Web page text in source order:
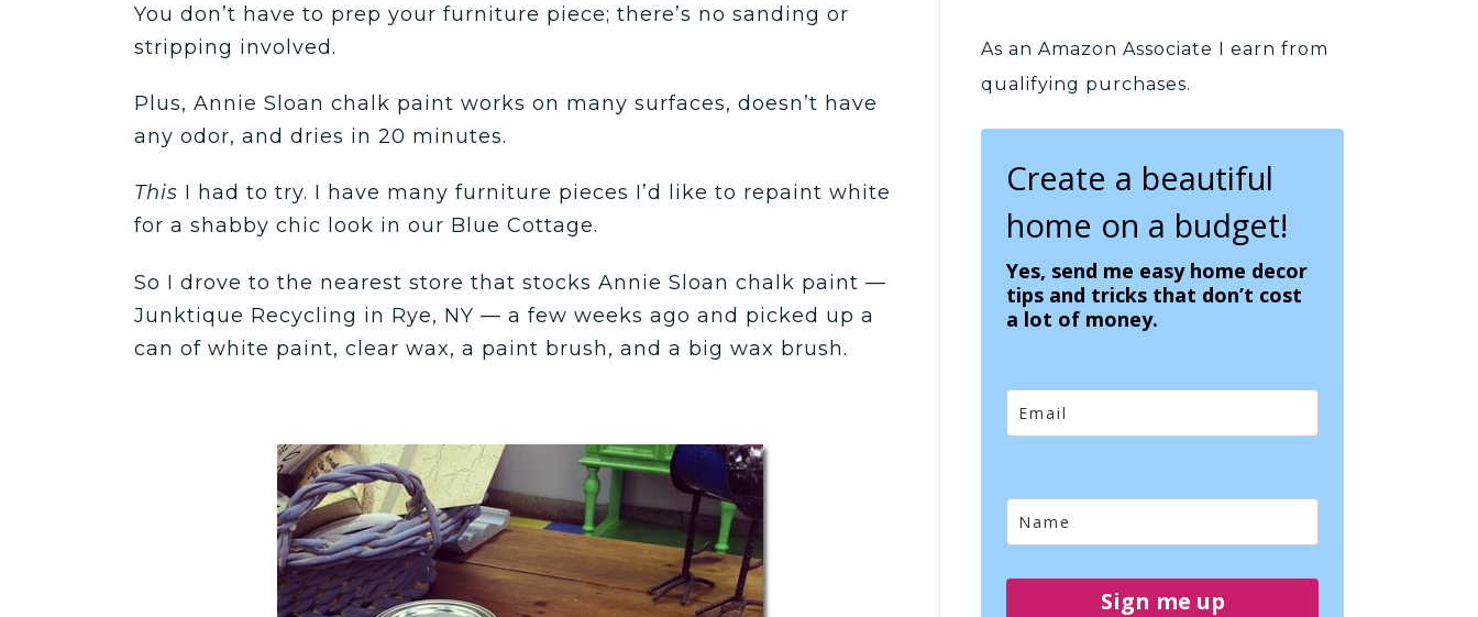
You don’t have to prep your furniture piece; there’s no sanding or
stripping involved.
Plus, Annie Sloan chalk paint works on many surfaces, doesn’t have
any odor, and dries in 20 minutes.
This I had to try. I have many furniture pieces I’d like to repaint white
for a shabby chic look in our Blue Cottage.
So I drove to the nearest store that stocks Annie Sloan chalk paint —
Junktique Recycling in Rye, NY — a few weeks ago and picked up a
can of white paint, clear wax, a paint brush, and a big wax brush.
As an Amazon Associate I earn from
qualifying purchases.
Create a beautiful
home on a budget!
Yes, send me easy home decor
tips and tricks that don’t cost
a lot of money.
Sign me up